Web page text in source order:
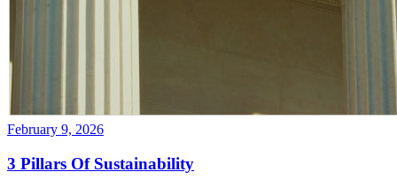
February 9, 2026
3 Pillars Of Sustainability